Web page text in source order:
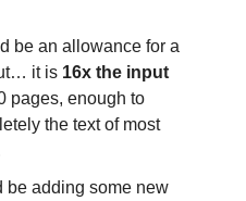
be an allowance for a
it is 16x the input
pages, enough to
the text of most
be adding some new